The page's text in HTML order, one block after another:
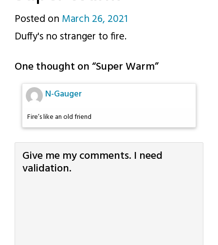
Posted on March 26, 2021
Duffy's no stranger to fire.
One thought on “Super Warm”
N-Gauger
Fire’s like an old friend
Give me my comments. I need
validation.